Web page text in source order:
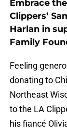
Embrace
Clippers’
Harlan in
Family
Feeling
donating to
Northeast
to the LA
his fiancé